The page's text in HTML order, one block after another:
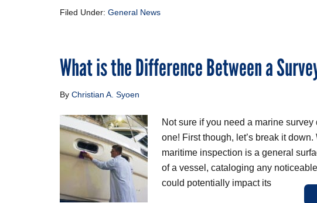
Filed Under: General News
What is the Difference Between a
By Christian A. Syoen
Not sure if you need a marine
one! First though, let’s break it
maritime inspection is a general
of a vessel, cataloging any
could potentially impact its